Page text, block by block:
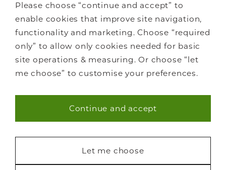
Please choose “continue and accept” to
enable cookies that improve site navigation,
functionality and marketing. Choose “required
only” to allow only cookies needed for basic
site operations & measuring. Or choose “let
me choose” to customise your preferences.
Necessary (40)
Continue and accept
Let me choose